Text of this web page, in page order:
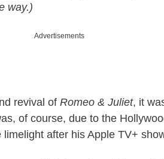
way.)
Advertisements
revival of Romeo & Juliet, it
of course, due to the
after his Apple TV+